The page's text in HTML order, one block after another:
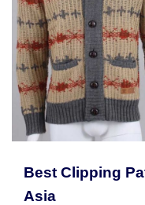
Best Clipping
Asia